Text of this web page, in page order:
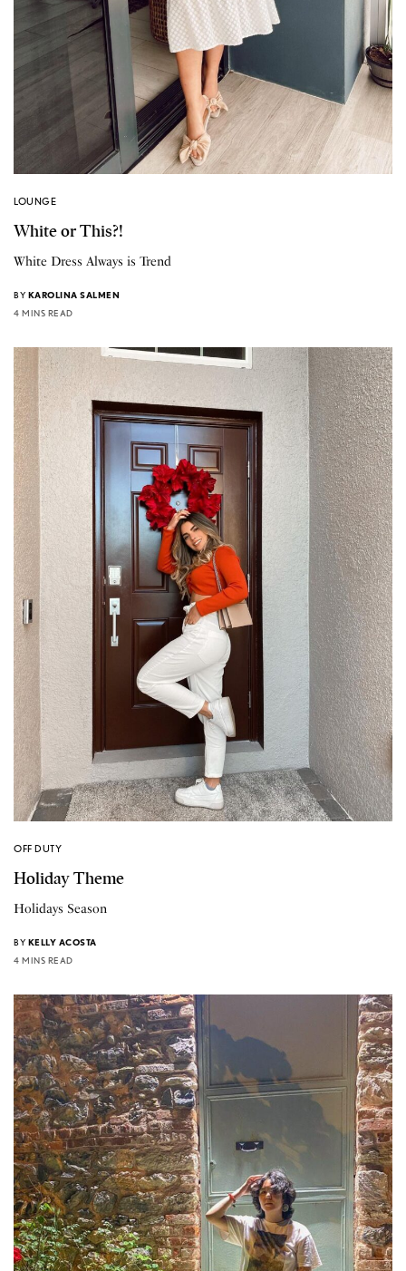
LOUNGE
White or This?!
White Dress Always is Trend
BY KAROLINA SALMEN
4 MINS READ
OFF DUTY
Holiday Theme
Holidays Season
BY KELLY ACOSTA
4 MINS READ